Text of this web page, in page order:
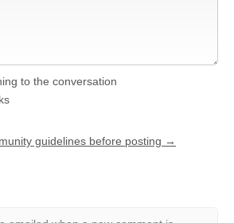
to the conversation
guidelines before posting →